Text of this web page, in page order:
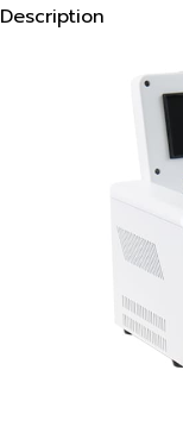
Description